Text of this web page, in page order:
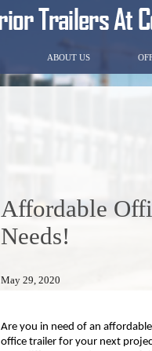
ABOUT US
Affordable
Needs!
May 29, 2020
Are you in need of an
office trailer for your next